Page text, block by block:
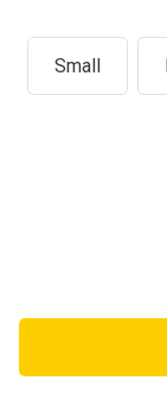
Small